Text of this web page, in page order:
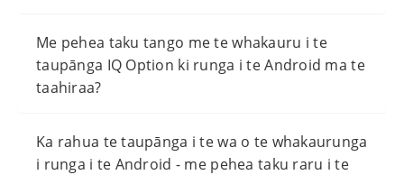
Me pehea taku tango me te whakauru i te
taupānga IQ Option ki runga i te Android ma te
taahiraa?
Ka rahua te taupānga i te wa o te whakaurunga
i runga i te Android - me pehea taku raru i te